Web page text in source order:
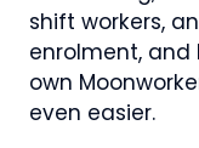
shift workers,
enrolment, and
own
even easier.